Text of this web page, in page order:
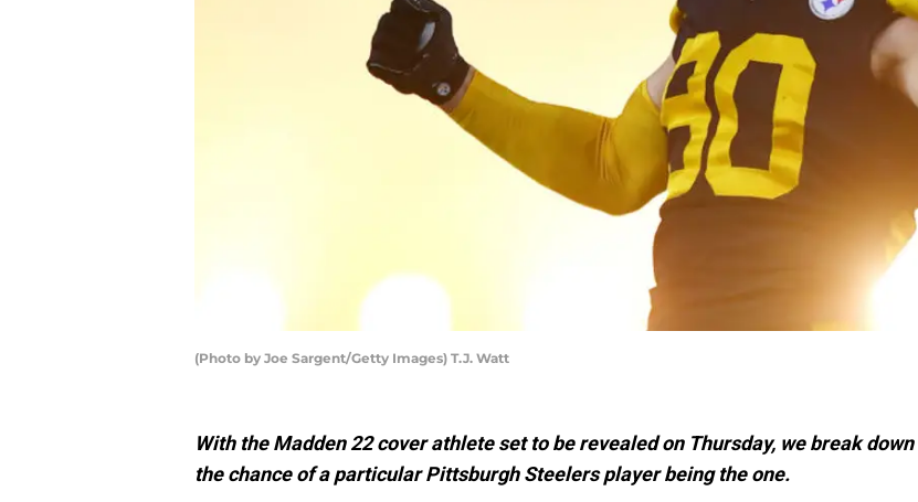
(Photo by Joe Sargent/Getty Images) T.J. Watt
With the Madden 22 cover athlete set to be revealed on Thursday, we break down
the chance of a particular Pittsburgh Steelers player being the one.